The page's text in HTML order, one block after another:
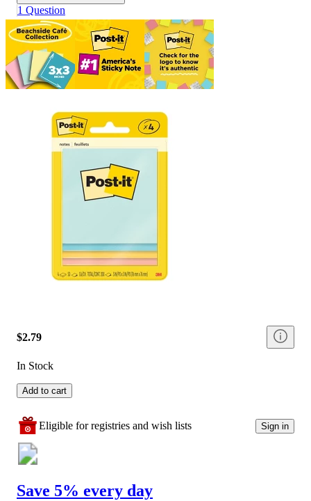
1 Question
$2.79
In Stock
Add to cart
Eligible for registries and wish lists Sign in
Save 5% every day